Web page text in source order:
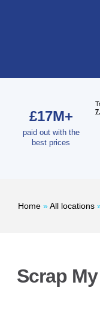
£17M+
paid out with the
best prices
Home »All locations
Scrap